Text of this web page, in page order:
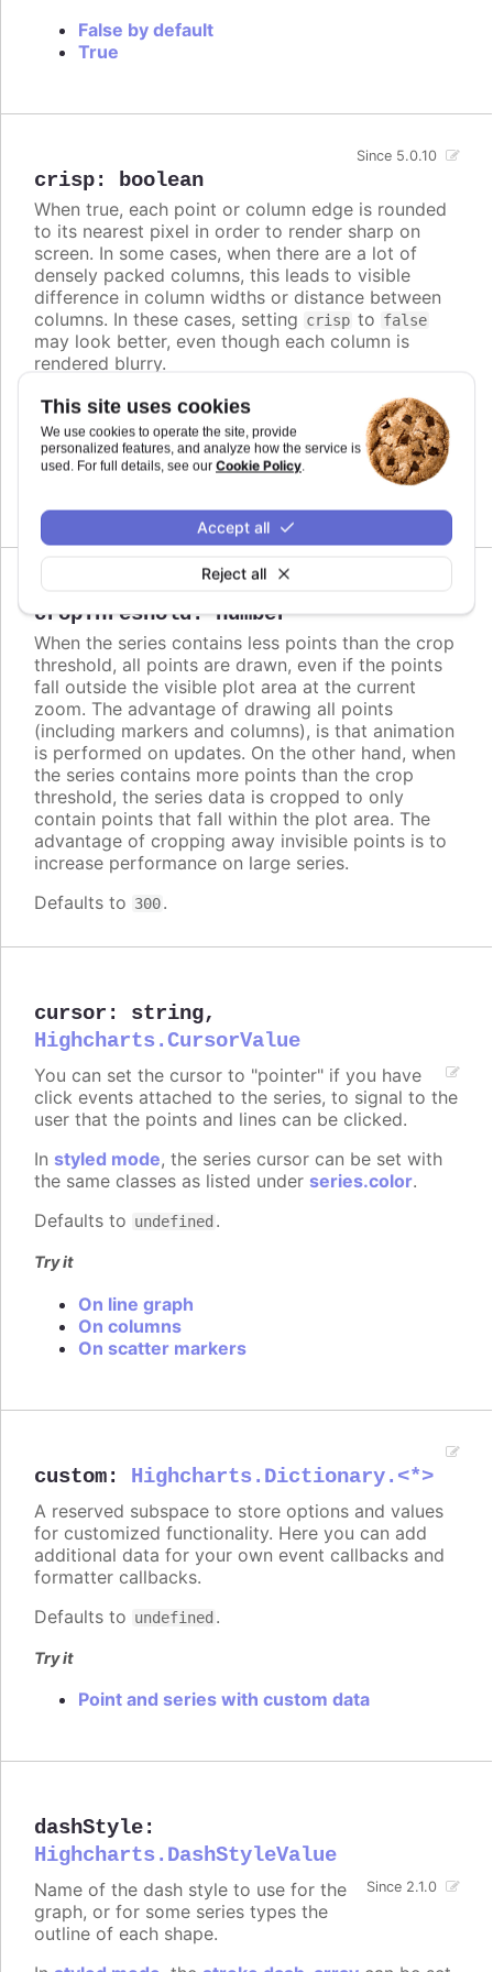
This site uses cookies
We use cookies to operate the site, provide
personalized features, and analyze how the service is
used. For full details, see our Cookie Policy.
Reject all
Accept all
False by default
True
crisp: boolean
Since 5.0.10
When true, each point or column edge is rounded
to its nearest pixel in order to render sharp on
screen. In some cases, when there are a lot of
densely packed columns, this leads to visible
difference in column widths or distance between
columns. In these cases, setting crisp to false
may look better, even though each column is
rendered blurry.
Defaults totrue
Try it
cropThreshold:number
When the series contains less points than the crop
threshold, all points are drawn, even if the points
fall outside the visible plot area at the current
zoom. The advantage of drawing all points
(including markers and columns), is that animation
is performed on updates. On the other hand, when
the series contains more points than the crop
threshold, the series data is cropped to only
contain points that fall within the plot area. The
advantage of cropping away invisible points is to
increase performance on large series.
Defaults to 300.
cursor : string,
Highcharts.CursorValue
You can set the cursor to "pointer" if you have
click events attached to the series, to signal to the
user that the points and lines can be clicked.
In styled mode, the series cursor can be set with
the same classes as listed under series.color.
Defaults to undefined .
Try it
On line graph
On columns
On scatter markers
custom: Highcharts.Dictionary.<*>
A reserved subspace to store options and values
for customized functionality. Here you can add
additional data for your own event callbacks and
formatter callbacks.
Defaults to undefined .
Try it
Point and series with custom data
dashStyle:
Highcharts.DashStyleValue
Since 2.1.0
Name of the dash style to use for the
graph, or for some series types the
outline of each shape.